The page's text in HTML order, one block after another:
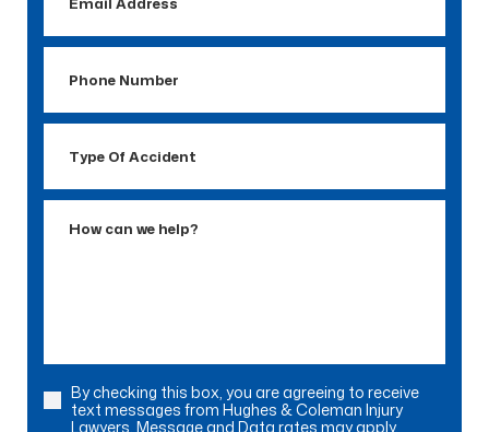
Address
Number
Accident
Consent
By checking this box, you are agreeing to receive
text messages from Hughes & Coleman Injury
Lawyers. Message and Data rates may apply.